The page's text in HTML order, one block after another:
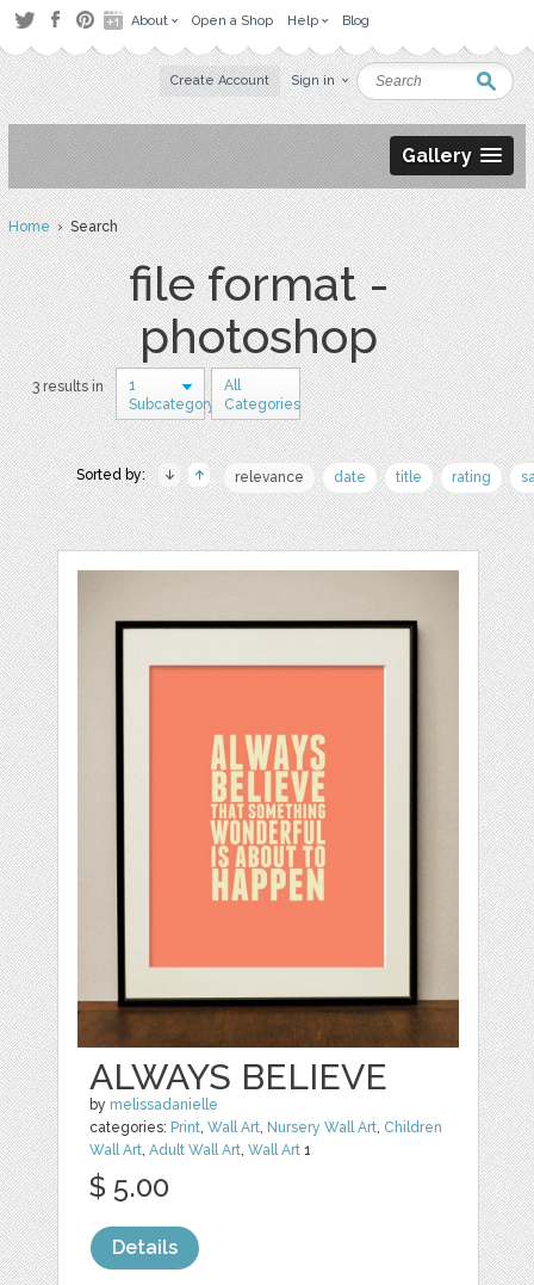
About Open a Shop Help Blog
Create Account Sign in
Gallery
Home› Search
file format -
photoshop
3 results in
1
Subcategory
All
Categories
Sorted by: relevance date title rating
ALWAYS BELIEVE
by melissadanielle
categories: Print,Wall Art, Nursery Wall Art, Children
Wall Art,Adult Wall Art,Wall Art 1
$ 5.00
Details